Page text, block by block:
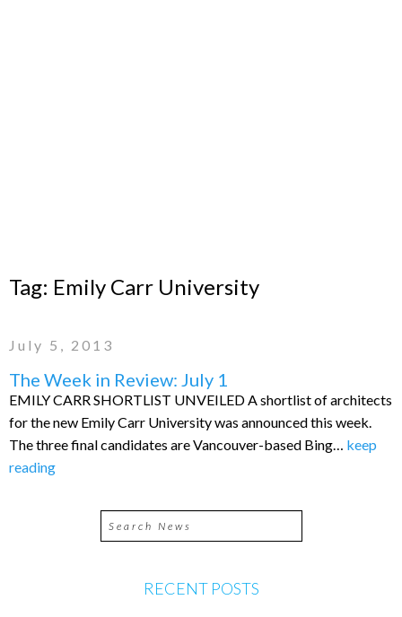
Tag: Emily Carr University
July 5, 2013
The Week in Review: July 1
EMILY CARR SHORTLIST UNVEILED A shortlist of architects
for the new Emily Carr University was announced this week.
The three final candidates are Vancouver-based Bing… keep
reading
RECENT POSTS